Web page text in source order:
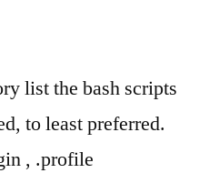
list the bash scripts
to least preferred.
, .profile